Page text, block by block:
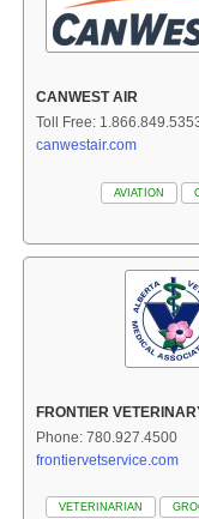
CANWEST AIR
Toll Free:
canwestair.com
AVIATION
FRONTIER
Phone: 780.927.4500
frontiervetservice.com
VETERINARIAN